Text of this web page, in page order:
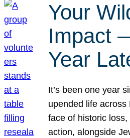
Your
Impact
Year
It’s been one year
upended life across
face of historic
action, alongside